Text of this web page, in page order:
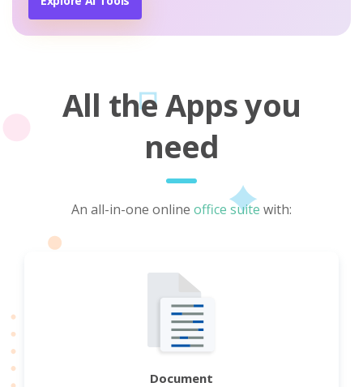
All the Apps you
need
An all-in-one online office suite with:
Document